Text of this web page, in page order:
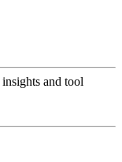
and tool